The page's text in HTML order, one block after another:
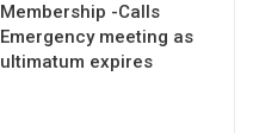
Membership -Calls
Emergency meeting as
ultimatum expires